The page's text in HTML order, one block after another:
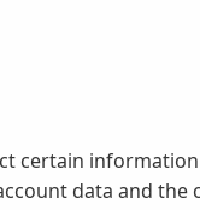
certain
data and